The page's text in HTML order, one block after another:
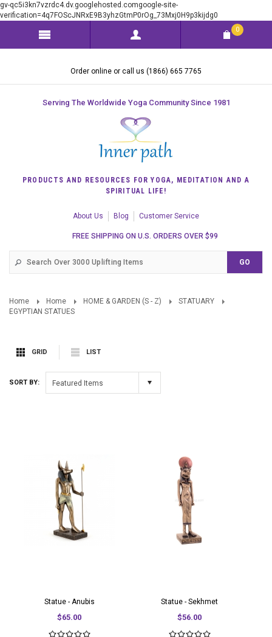
gv-qc5i3kn7vzrdc4.dv.googlehosted.comgoogle-site-
verification=4q7FOScJNRxE9B3yhzGtmP0rOg_73Mxj0H9p3kijdg0
0
Order online or call us (1866) 665 7765
Serving The Worldwide Yoga Community Since 1981
PRODUCTS AND RESOURCES FOR YOGA, MEDITATION AND A
SPIRITUAL LIFE!
About Us Blog Customer Service
FREE SHIPPING ON U.S. ORDERS OVER $99
Home Home HOME & GARDEN (S - Z)
STATUARY
EGYPTIAN STATUES
GRID LIST
SORT BY: Featured Items
Statue - Anubis
$65.00
Statue - Sekhmet
$56.00